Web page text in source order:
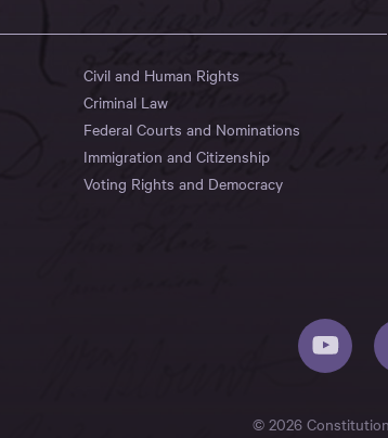
Civil and Human Rights
Criminal Law
Federal Courts and Nominations
Immigration and Citizenship
Voting Rights and Democracy
© 2026